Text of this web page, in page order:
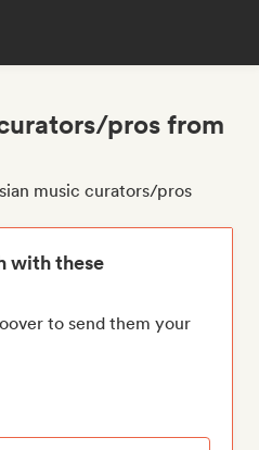
pros from
music curators/pros
with these
to send them your